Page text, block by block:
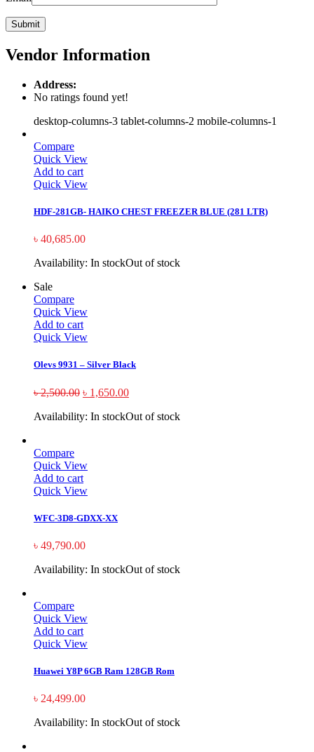
Vendor Information
Address:
No ratings found yet!
desktop-columns-3 tablet-columns-2 mobile-columns-1
Compare
Quick View
Add to cart
Quick View
HDF-281GB- HAIKO CHEST FREEZER BLUE (281 LTR)
৳ 40,685.00
Availability: In stockOut of stock
Sale
Compare
Quick View
Add to cart
Quick View
Olevs 9931 – Silver Black
৳2,500.00 ৳ 1,650.00
Availability: In stockOut of stock
Compare
Quick View
Add to cart
Quick View
WFC-3D8-GDXX-XX
৳ 49,790.00
Availability: In stockOut of stock
Compare
Quick View
Add to cart
Quick View
Huawei Y8P 6GB Ram 128GB Rom
৳ 24,499.00
Availability: In stockOut of stock